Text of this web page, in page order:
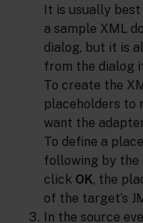
It is usually
a sample XML
dialog, but it is
from the dialog
To create the
placeholders to
want the
To define a
following by the
click OK, the
of the target’s
In the source